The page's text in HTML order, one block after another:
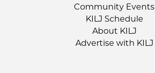
Community Events
KILJ Schedule
About KILJ
Advertise with KILJ